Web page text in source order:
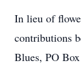
In lieu of
contributions
Blues, PO